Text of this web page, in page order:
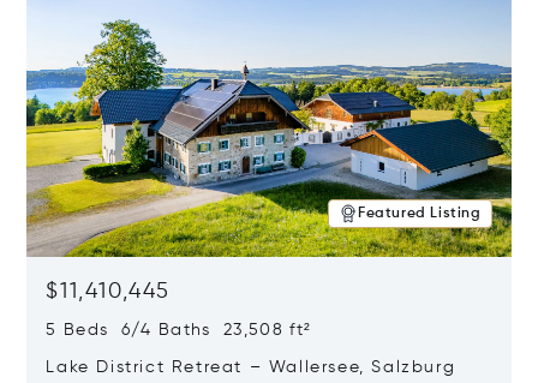
Featured Listing
$11,410,445
5 Beds 6/4 Baths 23,508 ft²
Lake District Retreat – Wallersee, Salzburg